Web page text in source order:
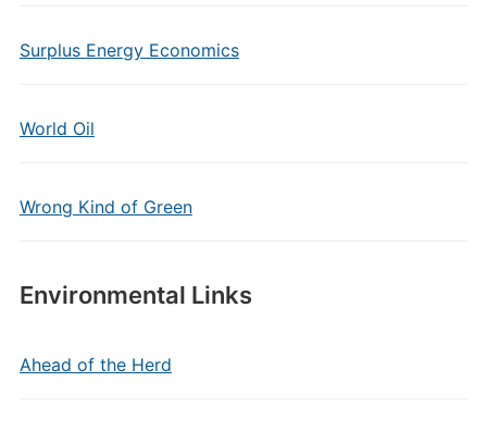
Surplus Energy Economics
World Oil
Wrong Kind of Green
Environmental Links
Ahead of the Herd